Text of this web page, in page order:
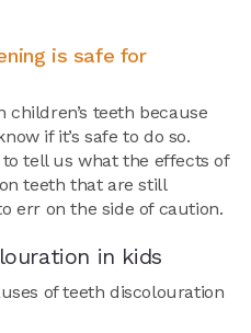
is safe for
teeth because
if it’s safe to do so.
tell us what the effects of
teeth that are still
err on the side of caution.
in kids
of teeth discolouration